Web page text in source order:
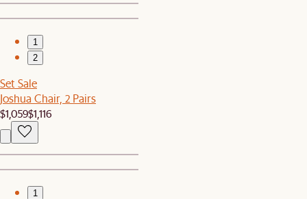
1
2
Set Sale
Joshua Chair, 2 Pairs
$1,059$1,116
1